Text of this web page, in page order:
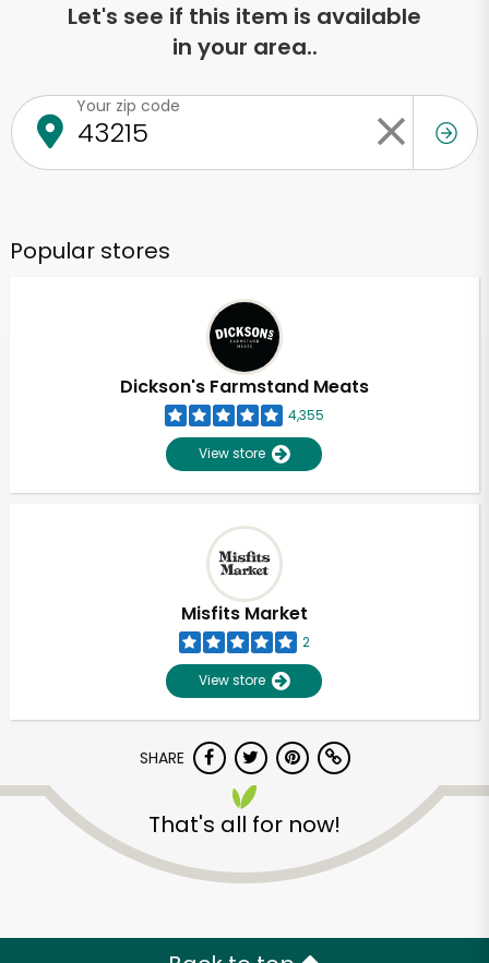
Let's see if this item is available
in your area..
Your zip code
Popular stores
Dickson's Farmstand Meats
4,355
View store
Misfits Market
2
View store
SHARE
That's all for now!